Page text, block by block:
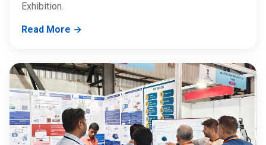
Exhibition.
Read More →